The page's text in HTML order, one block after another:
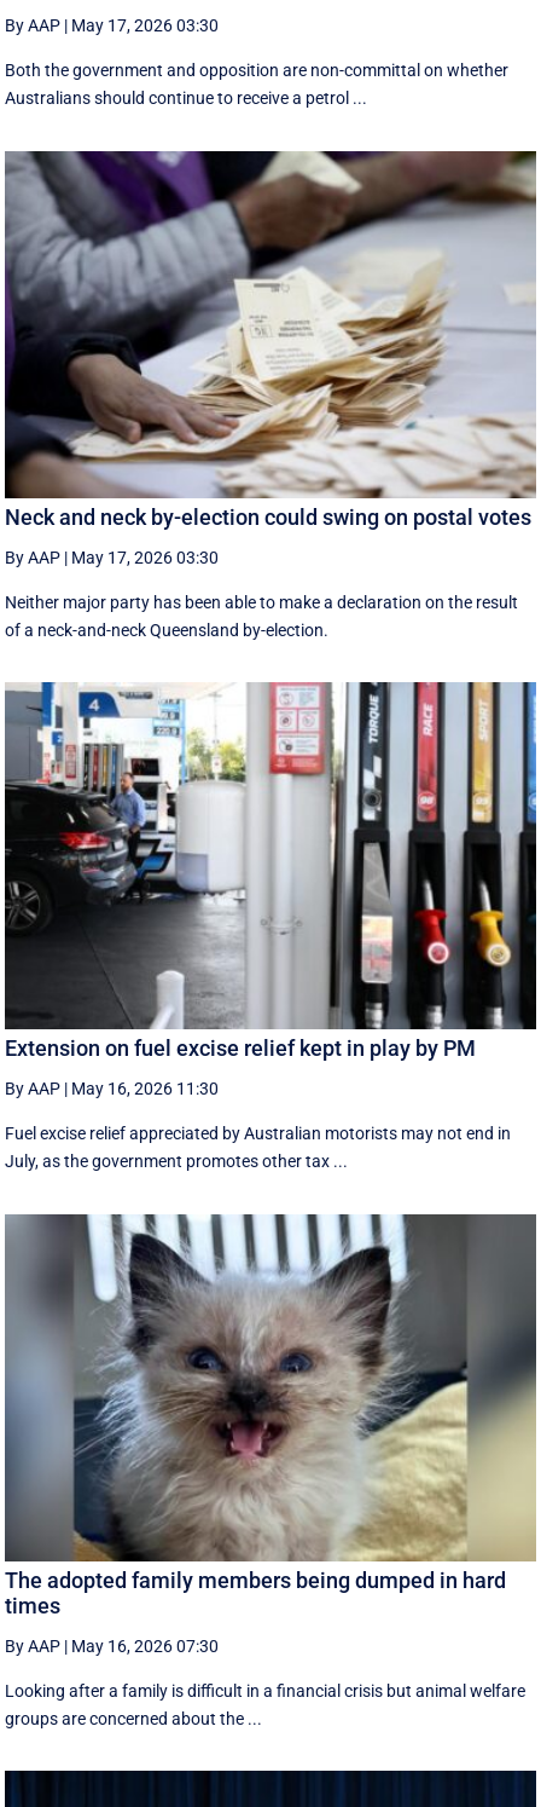
By AAP | May 17, 2026 03:30
Both the government and opposition are non-committal on whether
Australians should continue to receive a petrol ...
Neck and neck by-election could swing on postal votes
By AAP | May 17, 2026 03:30
Neither major party has been able to make a declaration on the result
of a neck-and-neck Queensland by-election.
Extension on fuel excise relief kept in play by PM
By AAP | May 16, 2026 11:30
Fuel excise relief appreciated by Australian motorists may not end in
July, as the government promotes other tax ...
The adopted family members being dumped in hard
times
By AAP | May 16, 2026 07:30
Looking after a family is difficult in a financial crisis but animal welfare
groups are concerned about the ...